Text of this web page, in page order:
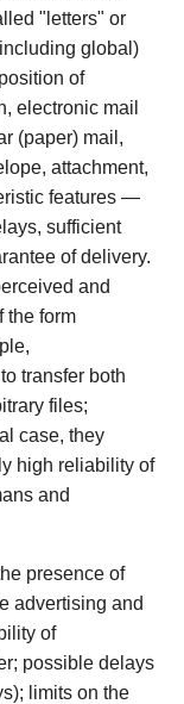
"letters" or
global)
of
electronic mail
(paper) mail,
attachment,
features —
sufficient
of delivery.
and
the form
transfer both
files;
case, they
high reliability of
and
presence of
advertising and
of
possible delays
limits on the